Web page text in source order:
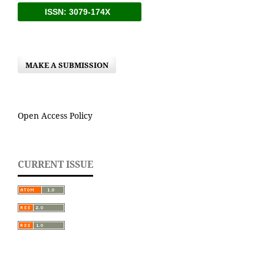
ISSN: 3079-174X
MAKE A SUBMISSION
Open Access Policy
CURRENT ISSUE